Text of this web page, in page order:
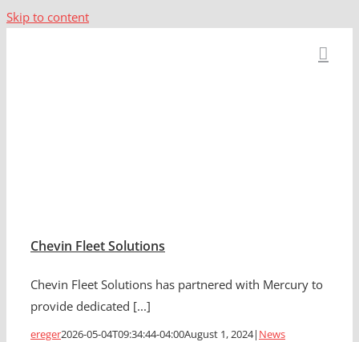
Skip to content
Chevin Fleet Solutions
Chevin Fleet Solutions has partnered with Mercury to
provide dedicated [...]
ereger2026-05-04T09:34:44-04:00August 1, 2024| News